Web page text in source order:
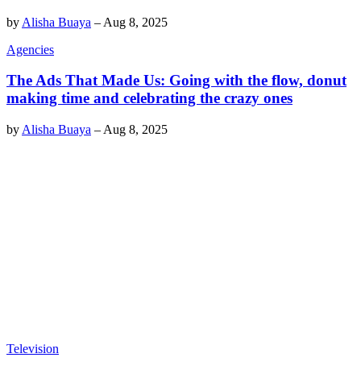
by Alisha Buaya – Aug 8, 2025
Agencies
The Ads That Made Us: Going with the flow, donut
making time and celebrating the crazy ones
by Alisha Buaya – Aug 8, 2025
Television